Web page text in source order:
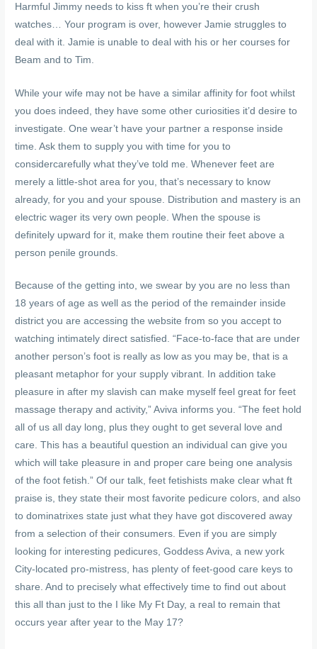
Harmful Jimmy needs to kiss ft when you’re their crush
watches… Your program is over, however Jamie struggles to
deal with it. Jamie is unable to deal with his or her courses for
Beam and to Tim.
While your wife may not be have a similar affinity for foot whilst
you does indeed, they have some other curiosities it’d desire to
investigate. One wear’t have your partner a response inside
time. Ask them to supply you with time for you to
considercarefully what they’ve told me. Whenever feet are
merely a little-shot area for you, that’s necessary to know
already, for you and your spouse. Distribution and mastery is an
electric wager its very own people. When the spouse is
definitely upward for it, make them routine their feet above a
person penile grounds.
Because of the getting into, we swear by you are no less than
18 years of age as well as the period of the remainder inside
district you are accessing the website from so you accept to
watching intimately direct satisfied. “Face-to-face that are under
another person’s foot is really as low as you may be, that is a
pleasant metaphor for your supply vibrant. In addition take
pleasure in after my slavish can make myself feel great for feet
massage therapy and activity,” Aviva informs you. “The feet hold
all of us all day long, plus they ought to get several love and
care. This has a beautiful question an individual can give you
which will take pleasure in and proper care being one analysis
of the foot fetish.” Of our talk, feet fetishists make clear what ft
praise is, they state their most favorite pedicure colors, and also
to dominatrixes state just what they have got discovered away
from a selection of their consumers. Even if you are simply
looking for interesting pedicures, Goddess Aviva, a new york
City-located pro-mistress, has plenty of feet-good care keys to
share. And to precisely what effectively time to find out about
this all than just to the I like My Ft Day, a real to remain that
occurs year after year to the May 17?